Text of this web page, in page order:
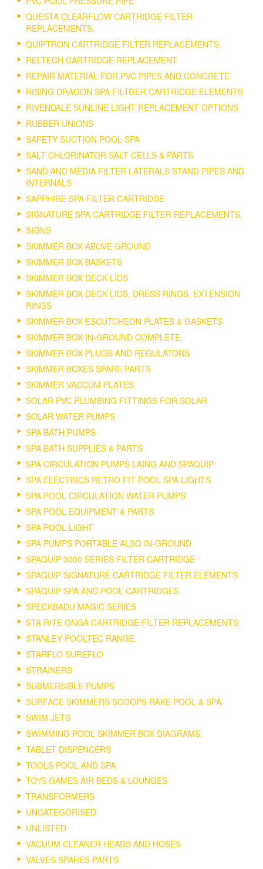
QUESTA CLEARFLOW CARTRIDGE FILTER
REPLACEMENTS.
QUIPTRON CARTRIDGE FILTER REPLACEMENTS.
RELTECH CARTRIDGE REPLACEMENT
REPAIR MATERIAL FOR PVC PIPES AND CONCRETE
RISING DRAGON SPA FILTGER CARTRIDGE ELEMENTS
RIVENDALE SUNLINE LIGHT REPLACEMENT OPTIONS
RUBBER UNIONS
SAFETY SUCTION POOL SPA
SALT CHLORINATOR SALT CELLS & PARTS
SAND AND MEDIA FILTER LATERALS STAND PIPES AND
INTERNALS
SAPPHIRE SPA FILTER CARTRIDGE
SIGNATURE SPA CARTRIDGE FILTER REPLACEMENTS.
SIGNS
SKIMMER BOX ABOVE GROUND
SKIMMER BOX BASKETS
SKIMMER BOX DECK LIDS
SKIMMER BOX DECK LIDS, DRESS RINGS, EXTENSION
RINGS
SKIMMER BOX ESCUTCHEON PLATES & GASKETS
SKIMMER BOX IN-GROUND COMPLETE.
SKIMMER BOX PLUGS AND REGULATORS
SKIMMER BOXES SPARE PARTS
SKIMMER VACCUM PLATES
SOLAR PVC PLUMBING FITTINGS FOR SOLAR
SOLAR WATER PUMPS
SPA BATH PUMPS
SPA BATH SUPPLIES & PARTS
SPA CIRCULATION PUMPS LAING AND SPAQUIP
SPA ELECTRICS RETRO FIT POOL SPA LIGHTS
SPA POOL CIRCULATION WATER PUMPS
SPA POOL EQUIPMENT & PARTS
SPA POOL LIGHT
SPA PUMPS PORTABLE ALSO IN-GROUND
SPAQUIP 3000 SERIES FILTER CARTRIDGE
SPAQUIP SIGNATURE CARTRIDGE FILTER ELEMENTS
SPAQUIP SPA AND POOL CARTRIDGES
SPECKBADU MAGIC SERIES
STA RITE ONGA CARTRIDGE FILTER REPLACEMENTS.
STANLEY POOLTEC RANGE
STARFLO SUREFLO
STRAINERS
SUBMERSIBLE PUMPS
SURFACE SKIMMERS SCOOPS RAKE POOL & SPA
SWIM JETS
SWIMMING POOL SKIMMER BOX DIAGRAMS.
TABLET DISPENCERS
TOOLS POOL AND SPA
TOYS GAMES AIR BEDS & LOUNGES
TRANSFORMERS
UNCATEGORISED
UNLISTED
VACUUM CLEANER HEADS AND HOSES
VALVES SPARES PARTS